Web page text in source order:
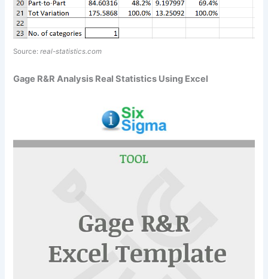
Source:real-statistics.com
Gage R&R Analysis Real Statistics Using Excel